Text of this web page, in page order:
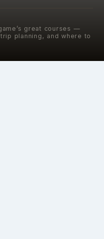
great courses —
planning, and where to